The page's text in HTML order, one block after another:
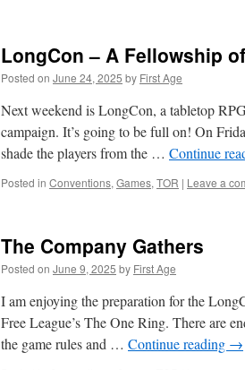
LongCon – A Fellowship
Posted on June 24, 2025 by First Age
Next weekend is LongCon, a tabletop
campaign. It’s going to be full on! On
shade the players from the … Continue
Posted in Conventions, Games, TOR | Leave a
The Company Gathers
Posted on June 9, 2025 by First Age
I am enjoying the preparation for the
Free League’s The One Ring. There are
the game rules and … Continue reading →